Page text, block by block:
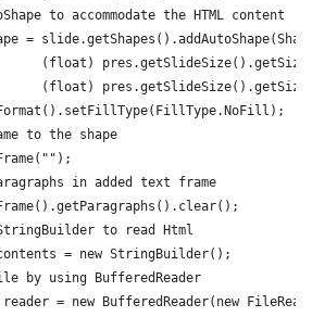
to accommodate the HTML content
=
(float)
(float)
to the shape
in added text frame
to read Html
= new StringBuilder();
by using BufferedReader
reader = new BufferedReader(new